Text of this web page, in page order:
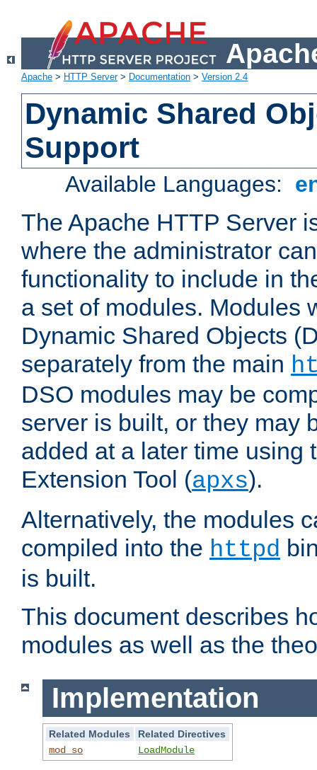
Apache > HTTP Server> Documentation > Version 2.4
Dynamic Shared
Support
Available Languages:
The Apache HTTP Server
where the administrator
functionality to include in
a set of modules. Modules
Dynamic Shared Objects
separately from the main
DSO modules may be
server is built, or they may
added at a later time using
Extension Tool (apxs).
Alternatively, the modules
compiled into the httpd
is built.
This document describes
modules as well as the
Implementation
Related Modules
Related Directives
mod_so
LoadModule